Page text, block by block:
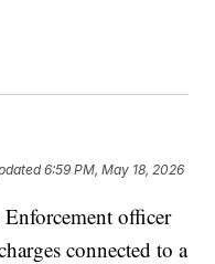
6:59 PM, May 18, 2026
officer
connected to a